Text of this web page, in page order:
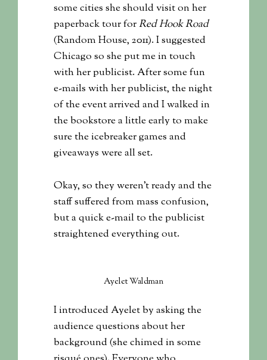
some cities she should visit on her
paperback tour forRed Hook Road
(Random House, 2011). I suggested
Chicago so she put me in touch
with her publicist. After some fun
e-mails with her publicist, the night
of the event arrived and I walked in
the bookstore a little early to make
sure the icebreaker games and
giveaways were all set.
Okay, so they weren’t ready and the
staff suffered from mass confusion,
but a quick e-mail to the publicist
straightened everything out.
Ayelet Waldman
I introduced Ayelet by asking the
audience questions about her
background (she chimed in some